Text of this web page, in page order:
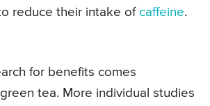
reduce their intake of caffeine.
for benefits comes
tea. More individual studies